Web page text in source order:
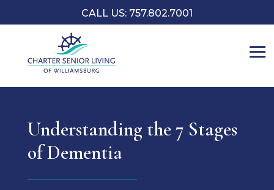
CALL US: 757.802.7001
Understanding the 7 Stages
of Dementia